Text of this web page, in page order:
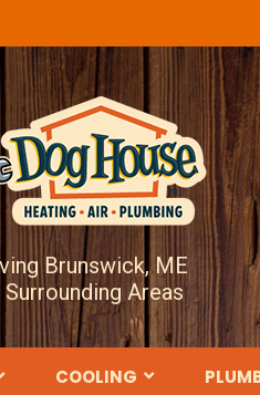
Brunswick, ME
Surrounding Areas
COOLING